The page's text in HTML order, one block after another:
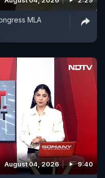
MLA
August 04, 2026 9:40